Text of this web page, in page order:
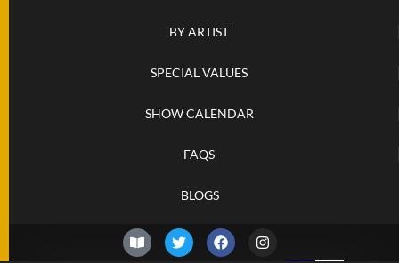
BY ARTIST
SPECIAL VALUES
SHOW CALENDAR
FAQS
BLOGS